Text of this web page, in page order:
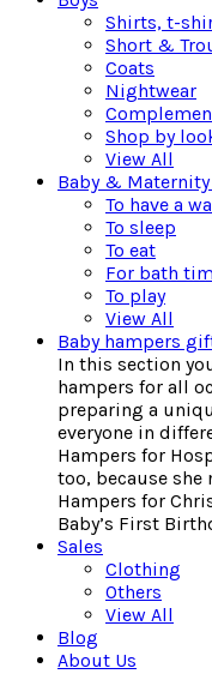
Shirts, t-
Short &
Coats
Nightwear
Shop by
View All
Baby & Maternity
To have a
To sleep
To eat
For bath
To play
View All
Baby hampers
In this section
hampers for all
preparing a
everyone in
Hampers for
too, because
Hampers for
Baby’s First
Sales
Clothing
Others
View All
Blog
About Us